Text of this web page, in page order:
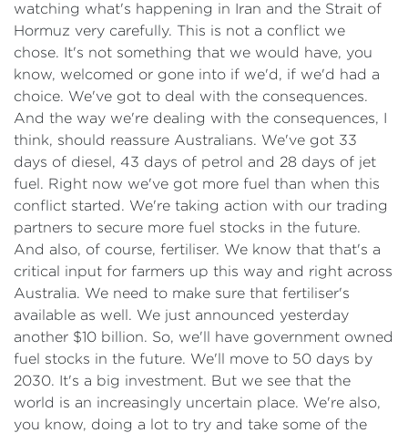
watching what's happening in Iran and the Strait of
Hormuz very carefully. This is not a conflict we
chose. It's not something that we would have, you
know, welcomed or gone into if we'd, if we'd had a
choice. We've got to deal with the consequences.
And the way we're dealing with the consequences, I
think, should reassure Australians. We've got 33
days of diesel, 43 days of petrol and 28 days of jet
fuel. Right now we've got more fuel than when this
conflict started. We're taking action with our trading
partners to secure more fuel stocks in the future.
And also, of course, fertiliser. We know that that's a
critical input for farmers up this way and right across
Australia. We need to make sure that fertiliser's
available as well. We just announced yesterday
another $10 billion. So, we'll have government owned
fuel stocks in the future. We'll move to 50 days by
2030. It's a big investment. But we see that the
world is an increasingly uncertain place. We're also,
you know, doing a lot to try and take some of the